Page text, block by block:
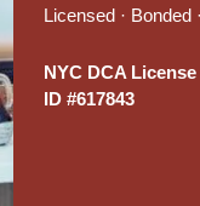
Licensed · Bonded
NYC DCA
ID #617843